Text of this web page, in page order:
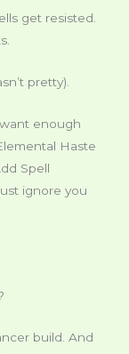
get resisted.
pretty).
enough
Haste
Spell
ignore you
build. And